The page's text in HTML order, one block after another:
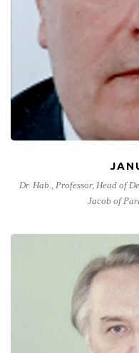
Dr. Hab., Professor, Head of
Jacob of